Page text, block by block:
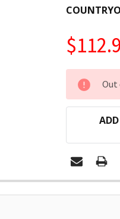
CURRENT
STOCK:
Out